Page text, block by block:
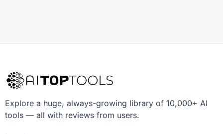
Explore a huge, always-growing library of 10,000+ AI
tools — all with reviews from users.